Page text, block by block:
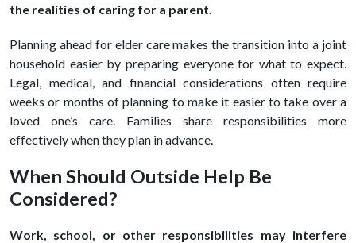
the realities of caring for a parent.
Planning ahead for elder care makes the transition into a joint
household easier by preparing everyone for what to expect.
Legal, medical, and financial considerations often require
weeks or months of planning to make it easier to take over a
loved one’s care. Families share responsibilities more
effectively when they plan in advance.
When Should Outside Help Be
Considered?
Work, school, or other responsibilities may interfere